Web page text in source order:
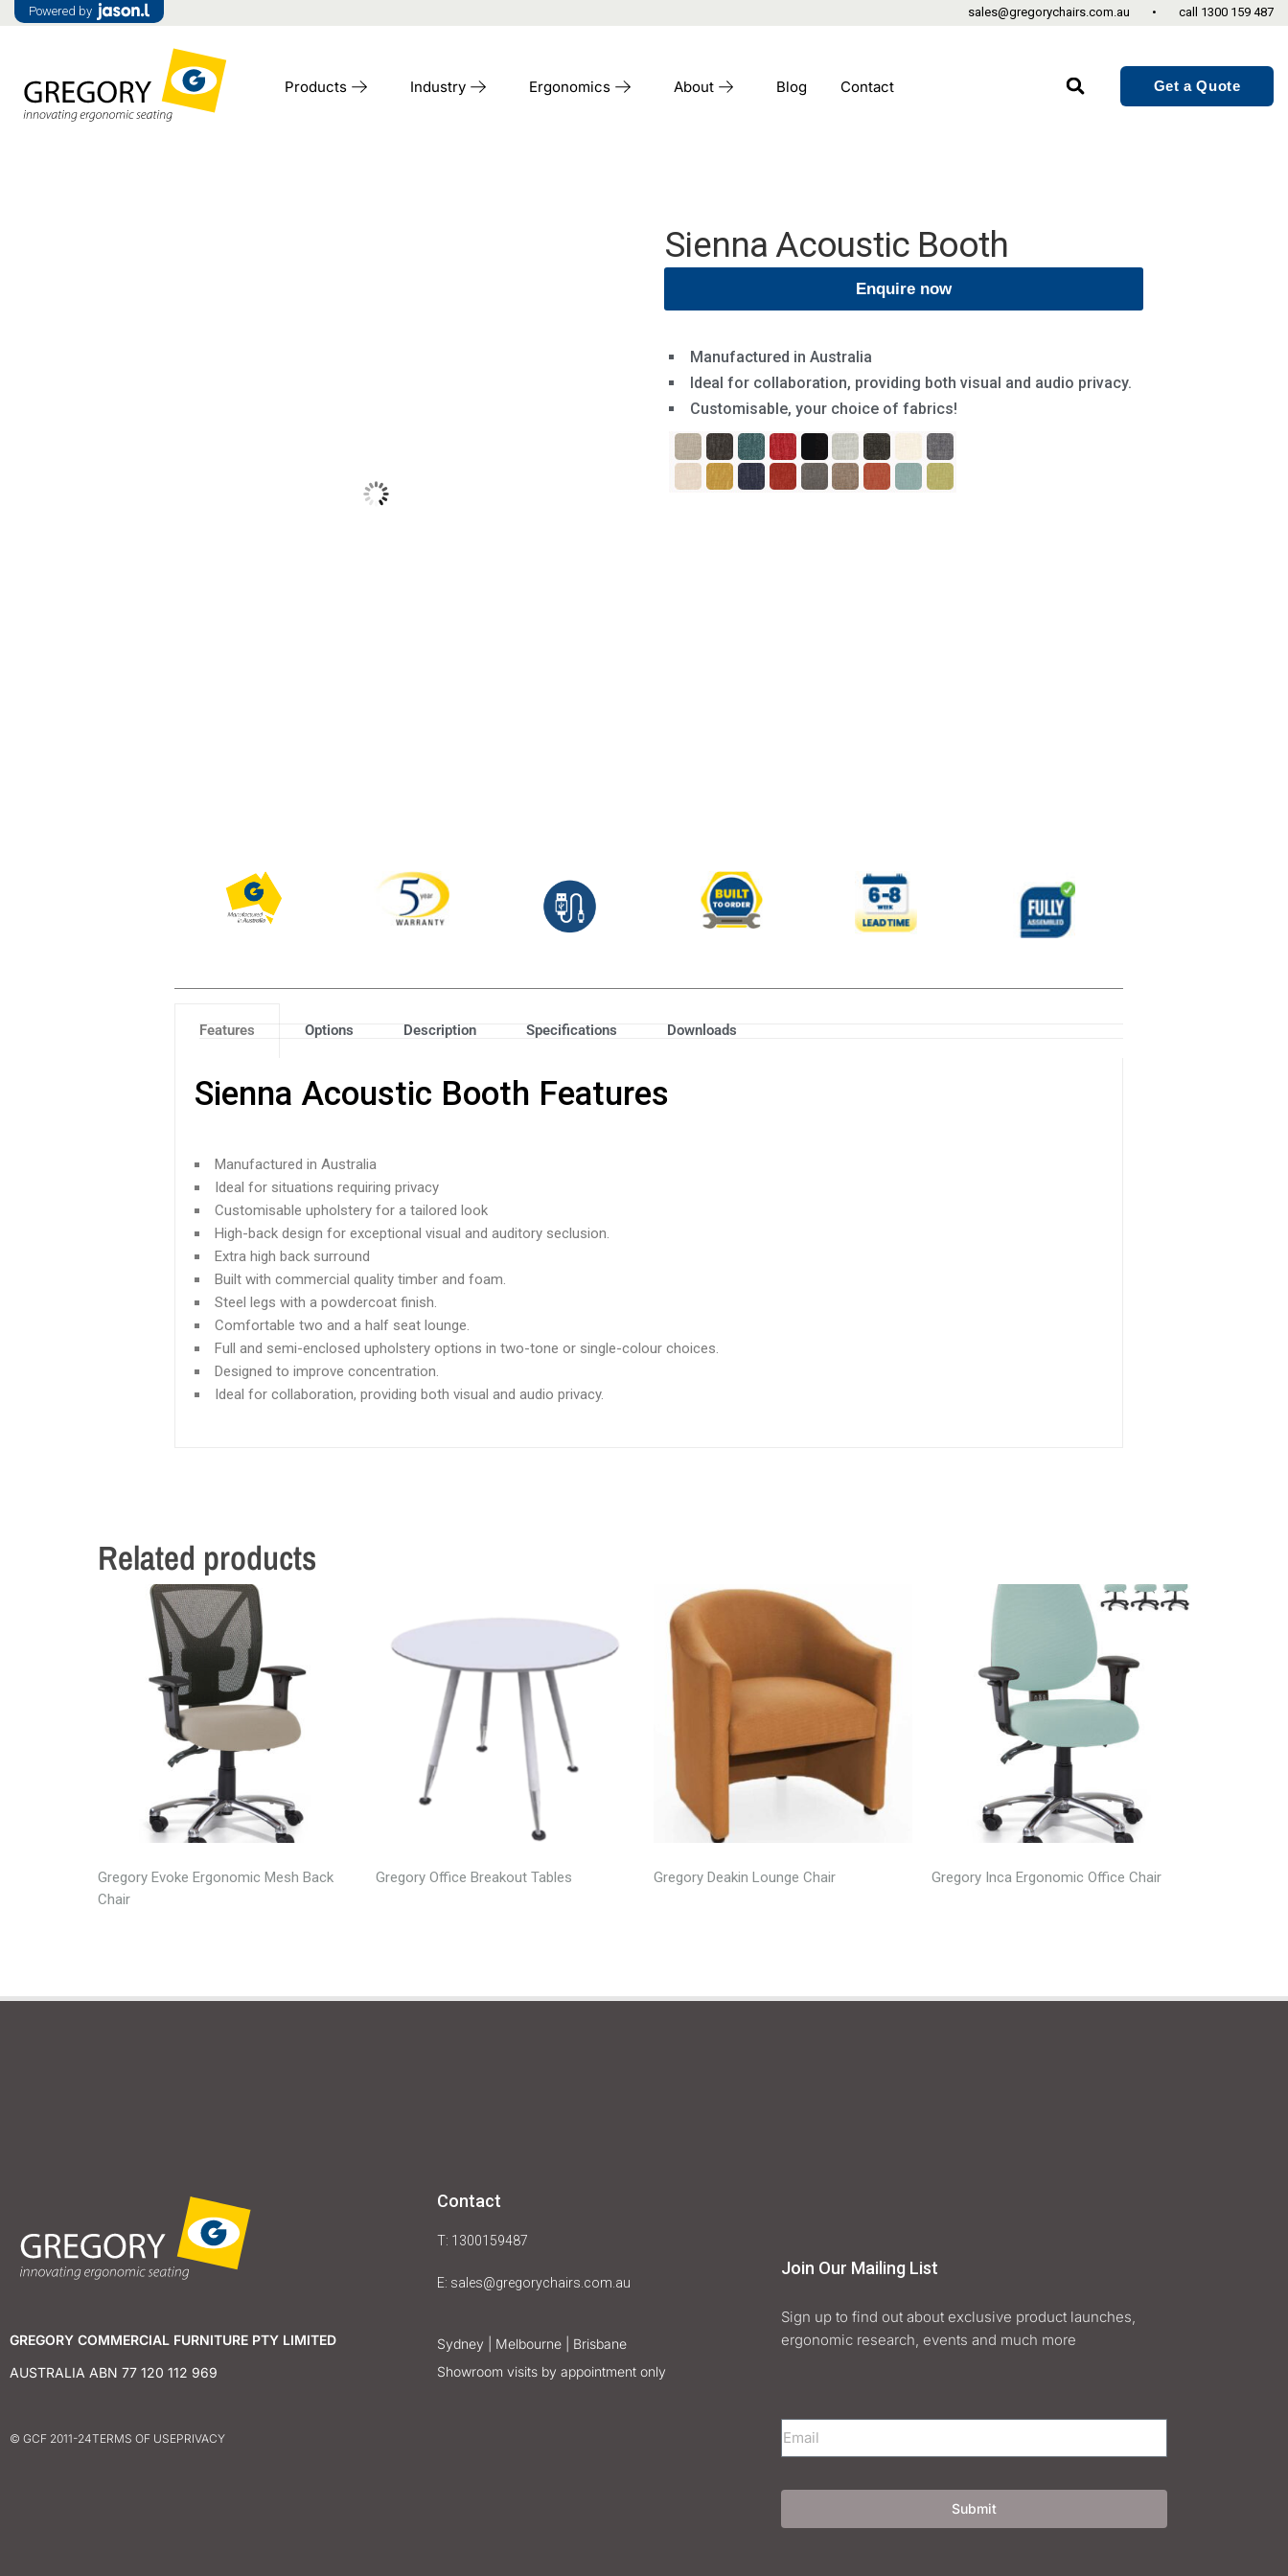
Powered by sales@gregorychairs.com.au • call 1300 159 487
Products Industry Ergonomics About Blog Contact Get a Quote
Sienna Acoustic Booth
Enquire now
Manufactured in Australia
Ideal for collaboration, providing both visual and audio privacy.
Customisable, your choice of fabrics!
Features Options Description Specifications Downloads
Sienna Acoustic Booth Features
Manufactured in Australia
Ideal for situations requiring privacy
Customisable upholstery for a tailored look
High-back design for exceptional visual and auditory seclusion.
Extra high back surround
Built with commercial quality timber and foam.
Steel legs with a powdercoat finish.
Comfortable two and a half seat lounge.
Full and semi-enclosed upholstery options in two-tone or single-colour choices.
Designed to improve concentration.
Ideal for collaboration, providing both visual and audio privacy.
Related products
Gregory Evoke Ergonomic Mesh Back
Chair
Gregory Office Breakout Tables Gregory Deakin Lounge Chair Gregory Inca Ergonomic Office Chair
GREGORY COMMERCIAL FURNITURE PTY LIMITED
AUSTRALIA ABN 77 120 112 969
© GCF 2011-24TERMS OF USEPRIVACY
Contact
T: 1300159487
E: sales@gregorychairs.com.au
Sydney | Melbourne | Brisbane
Showroom visits by appointment only
Join Our Mailing List
Sign up to find out about exclusive product launches,
ergonomic research, events and much more
Submit